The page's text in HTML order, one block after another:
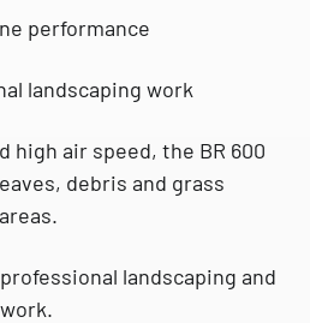
performance
landscaping work
high air speed, the BR 600
debris and grass
professional landscaping and